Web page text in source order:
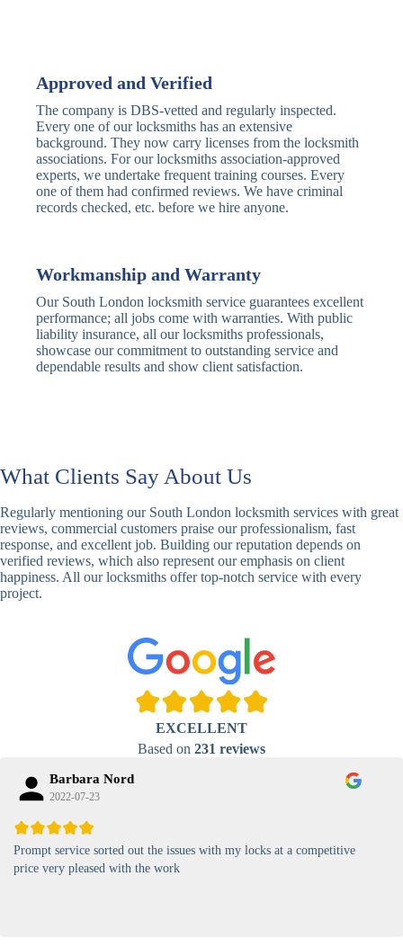
Deadbolt
Electronic
Deadbolt
Card Reader
Traditional
Deadbolt
Anti-Pick,
Heavy Duty
Nightlatch
Locks
Basic
Nightlatch
Standard,
Deadlocking
Nightlatch
Nightlatch
Sash
Window
Locks
Traditional
Sash Lock
Standard,
Decorative
Keypad
Locks
Keypad
Lock
Standard,
Biometric-PIN
High-
RFID Card
Lock
Proximity,
Contactless
Magnetic
Card Lock
Security
Approved and Verified
The company is DBS-vetted and regularly inspected.
Every one of our locksmiths has an extensive
background. They now carry licenses from the locksmith
associations. For our locksmiths association-approved
experts, we undertake frequent training courses. Every
one of them had confirmed reviews. We have criminal
records checked, etc. before we hire anyone.
Workmanship and Warranty
Our South London locksmith service guarantees excellent
performance; all jobs come with warranties. With public
liability insurance, all our locksmiths professionals,
showcase our commitment to outstanding service and
dependable results and show client satisfaction.
What Clients Say About Us
Regularly mentioning our South London locksmith services with great
reviews, commercial customers praise our professionalism, fast
response, and excellent job. Building our reputation depends on
verified reviews, which also represent our emphasis on client
happiness. All our locksmiths offer top-notch service with every
project.
EXCELLENT
Based on 231 reviews
Barbara Nord
2022-07-23
Prompt service sorted out the issues with my locks at a competitive
price very pleased with the work